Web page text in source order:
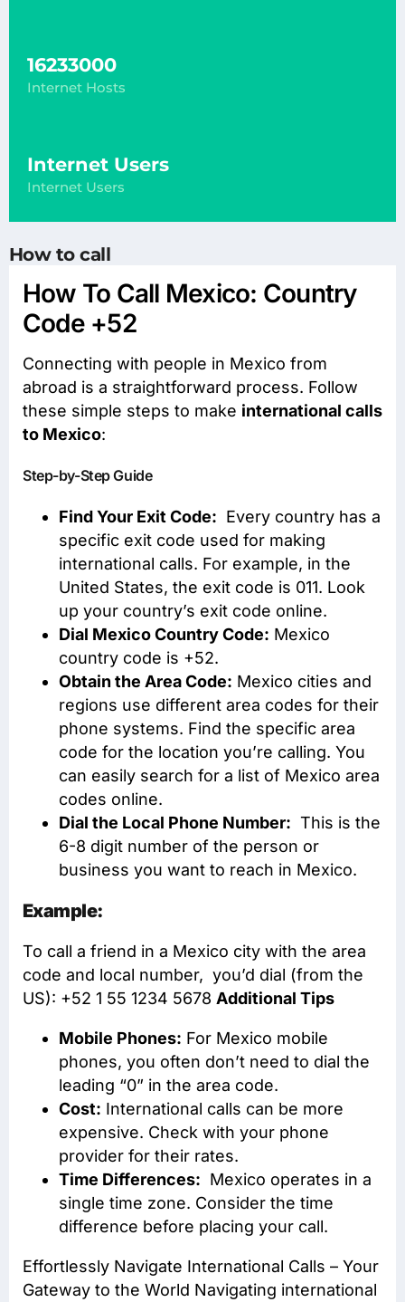
16233000
Internet Hosts
Internet Users
Internet Users
How to call
How To Call Mexico: Country
Code +52
Connecting with people in Mexico from
abroad is a straightforward process. Follow
these simple steps to make international calls
to Mexico:
Step-by-Step Guide
Find Your Exit Code: Every country has a
specific exit code used for making
international calls. For example, in the
United States, the exit code is 011. Look
up your country’s exit code online.
Dial Mexico Country Code: Mexico
country code is +52.
Obtain the Area Code: Mexico cities and
regions use different area codes for their
phone systems. Find the specific area
code for the location you’re calling. You
can easily search for a list of Mexico area
codes online.
Dial the Local Phone Number: This is the
6-8 digit number of the person or
business you want to reach in Mexico.
Example:
To call a friend in a Mexico city with the area
code and local number, you’d dial (from the
US): +52 1 55 1234 5678 Additional Tips
Mobile Phones: For Mexico mobile
phones, you often don’t need to dial the
leading “0” in the area code.
Cost: International calls can be more
expensive. Check with your phone
provider for their rates.
Time Differences: Mexico operates in a
single time zone. Consider the time
difference before placing your call.
Effortlessly Navigate International Calls – Your
Gateway to the World Navigating international